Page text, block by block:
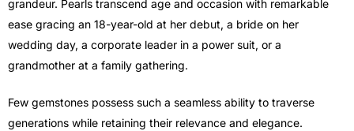
grandeur. Pearls transcend age and occasion with remarkable
ease gracing an 18-year-old at her debut, a bride on her
wedding day, a corporate leader in a power suit, or a
grandmother at a family gathering.
Few gemstones possess such a seamless ability to traverse
generations while retaining their relevance and elegance.